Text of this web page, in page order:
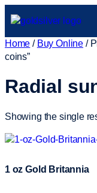
Home / Buy Online /
coins”
Radial
Showing the single
1 oz Gold Britannia